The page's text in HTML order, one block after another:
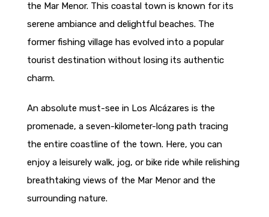
the Mar Menor. This coastal town is known for its
serene ambiance and delightful beaches. The
former fishing village has evolved into a popular
tourist destination without losing its authentic
charm.
An absolute must-see in Los Alcázares is the
promenade, a seven-kilometer-long path tracing
the entire coastline of the town. Here, you can
enjoy a leisurely walk, jog, or bike ride while relishing
breathtaking views of the Mar Menor and the
surrounding nature.